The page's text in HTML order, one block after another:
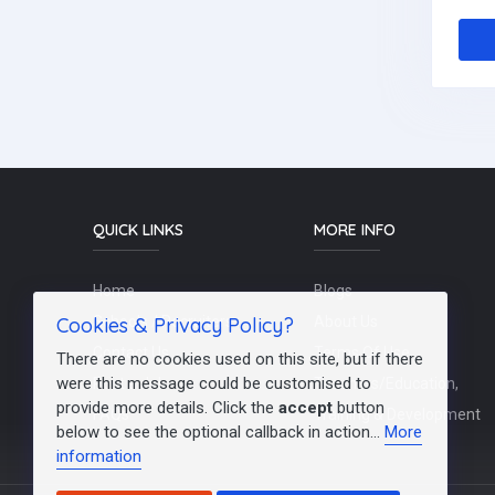
QUICK LINKS
Home
Schools / Recruiters
Contact Us
Post a Job
FAQs
MORE INFO
Blogs
Terms Of Use
Teachers/Education,
Training & Development
Cookies & Privacy Policy?
There are no cookies used on this site, but if there
were this message could be customised to
provide more details. Click the accept button
below to see the optional callback in action... More
information